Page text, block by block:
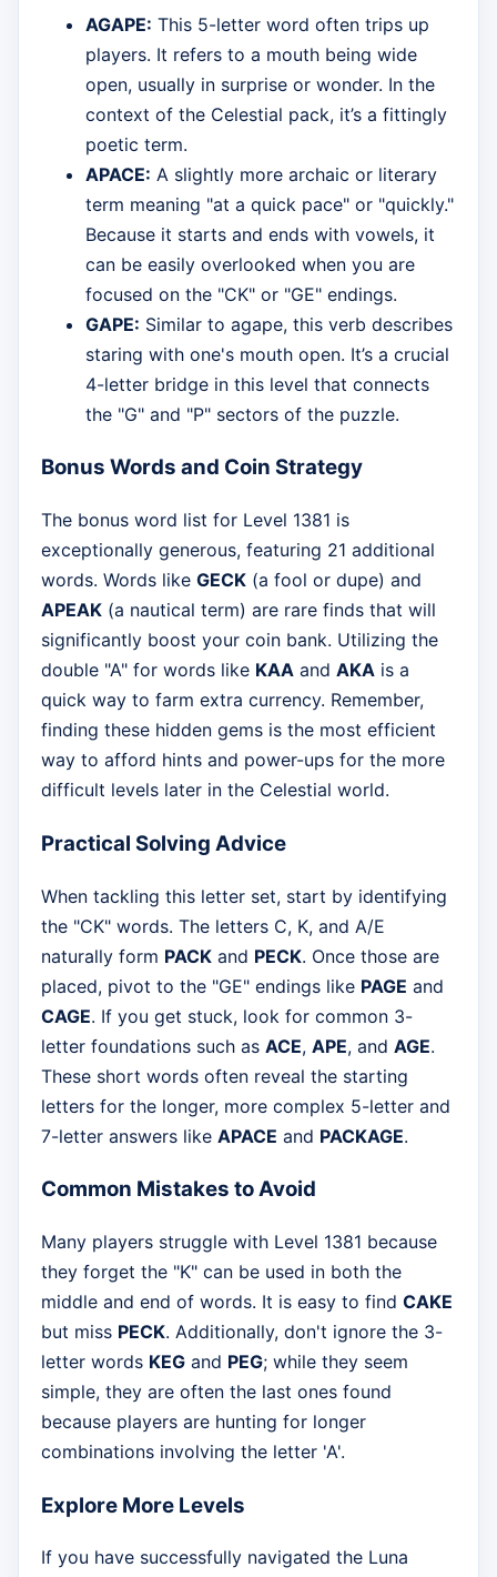
AGAPE: This 5-letter word often trips up
players. It refers to a mouth being wide
open, usually in surprise or wonder. In the
context of the Celestial pack, it’s a fittingly
poetic term.
APACE: A slightly more archaic or literary
term meaning "at a quick pace" or "quickly."
Because it starts and ends with vowels, it
can be easily overlooked when you are
focused on the "CK" or "GE" endings.
GAPE: Similar to agape, this verb describes
staring with one's mouth open. It’s a crucial
4-letter bridge in this level that connects
the "G" and "P" sectors of the puzzle.
Bonus Words and Coin Strategy
The bonus word list for Level 1381 is
exceptionally generous, featuring 21 additional
words. Words like GECK (a fool or dupe) and
APEAK (a nautical term) are rare finds that will
significantly boost your coin bank. Utilizing the
double "A" for words like KAA and AKA is a
quick way to farm extra currency. Remember,
finding these hidden gems is the most efficient
way to afford hints and power-ups for the more
difficult levels later in the Celestial world.
Practical Solving Advice
When tackling this letter set, start by identifying
the "CK" words. The letters C, K, and A/E
naturally form PACK and PECK. Once those are
placed, pivot to the "GE" endings like PAGE and
CAGE. If you get stuck, look for common 3-
letter foundations such as ACE, APE, and AGE.
These short words often reveal the starting
letters for the longer, more complex 5-letter and
7-letter answers like APACE and PACKAGE.
Common Mistakes to Avoid
Many players struggle with Level 1381 because
they forget the "K" can be used in both the
middle and end of words. It is easy to find CAKE
but miss PECK. Additionally, don't ignore the 3-
letter words KEG and PEG; while they seem
simple, they are often the last ones found
because players are hunting for longer
combinations involving the letter 'A'.
Explore More Levels
If you have successfully navigated the Luna